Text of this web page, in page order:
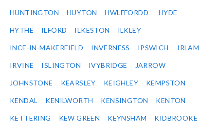
HUNTINGTON HUYTON HWLFFORDD HYDE
HYTHE ILFORD ILKESTON ILKLEY
INCE-IN-MAKERFIELD INVERNESS IPSWICH IRLAM
IRVINE ISLINGTON IVYBRIDGE JARROW
JOHNSTONE KEARSLEY KEIGHLEY KEMPSTON
KENDAL KENILWORTH KENSINGTON KENTON
KETTERING KEW GREEN KEYNSHAM KIDBROOKE